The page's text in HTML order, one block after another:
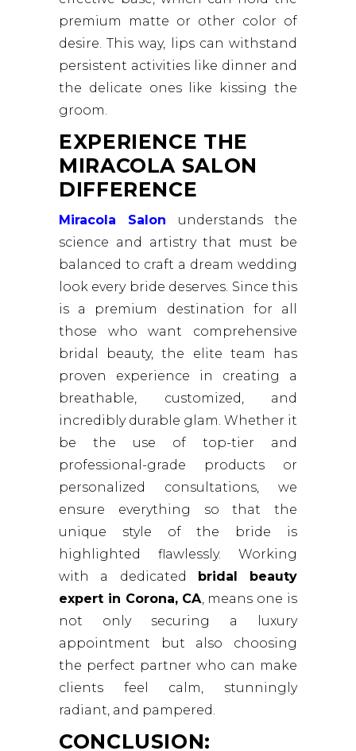
premium matte or other color of
desire. This way, lips can withstand
persistent activities like dinner and
the delicate ones like kissing the
groom.
EXPERIENCE THE
MIRACOLA SALON
DIFFERENCE
Miracola Salon understands the
science and artistry that must be
balanced to craft a dream wedding
look every bride deserves. Since this
is a premium destination for all
those who want comprehensive
bridal beauty, the elite team has
proven experience in creating a
breathable, customized, and
incredibly durable glam. Whether it
be the use of top-tier and
professional-grade products or
personalized consultations, we
ensure everything so that the
unique style of the bride is
highlighted flawlessly. Working
with a dedicated
bridal beauty
expert in Corona, CA, means one is
not only securing a luxury
appointment but also choosing
the perfect partner who can make
clients feel calm, stunningly
radiant, and pampered.
CONCLUSION: